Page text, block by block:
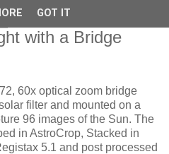
with a Bridge
60x optical zoom bridge
filter and mounted on a
96 images of the Sun. The
in AstroCrop, Stacked in
5.1 and post processed
GOT IT